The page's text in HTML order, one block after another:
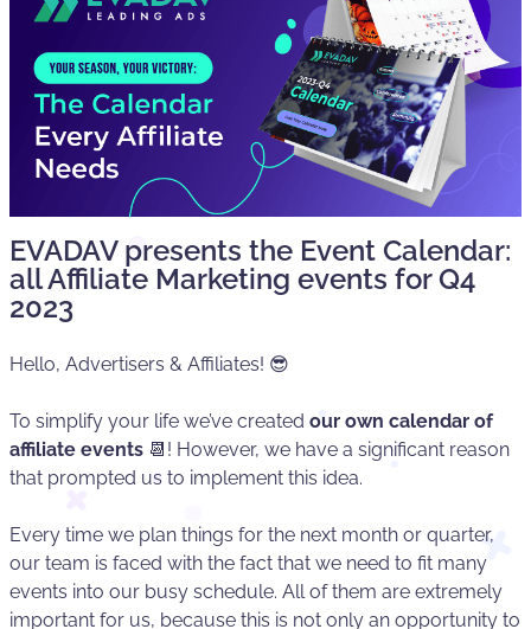
EVADAV presents the Event Calendar:
all Affiliate Marketing events for Q4
2023
Hello, Advertisers & Affiliates! 😎
To simplify your life we’ve created our own calendar of
affiliate events 📆! However, we have a significant reason
that prompted us to implement this idea.
Every time we plan things for the next month or quarter,
our team is faced with the fact that we need to fit many
events into our busy schedule. All of them are extremely
important for us, because this is not only an opportunity to